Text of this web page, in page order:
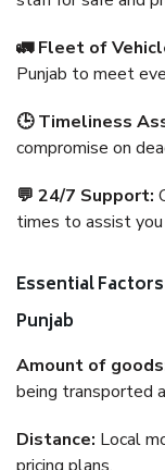
🚛 Fleet of
Punjab to meet
🕒 Timeliness
compromise on
💬 24/7 Support:
times to assist
Essential
Punjab
Amount of
being transported
Distance: Local